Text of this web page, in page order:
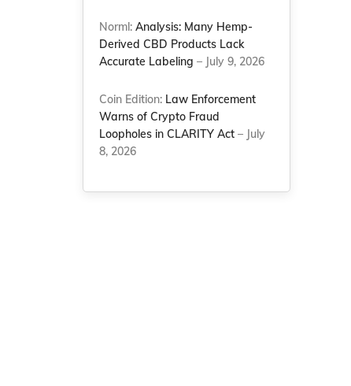
Norml:Analysis: Many Hemp-
Derived CBD Products Lack
Accurate Labeling – July 9, 2026
Coin Edition: Law Enforcement
Warns of Crypto Fraud
Loopholes in CLARITY Act – July
8, 2026